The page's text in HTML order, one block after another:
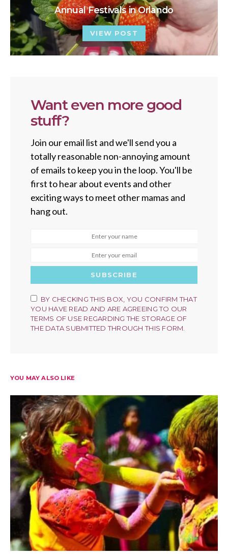
Annual Festivals in Orlando
VIEW POST
Want even more good
stuff?
Join our email list and we'll send you a
totally reasonable non-annoying amount
of emails to keep you in the loop. You'll be
first to hear about events and other
exciting ways to meet other mamas and
hang out.
SUBSCRIBE
BY CHECKING THIS BOX, YOU CONFIRM THAT
YOU HAVE READ AND ARE AGREEING TO OUR
TERMS OF USE REGARDING THE STORAGE OF
THE DATA SUBMITTED THROUGH THIS FORM.
YOU MAY ALSO LIKE